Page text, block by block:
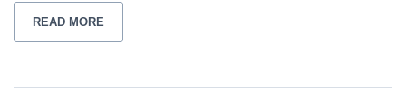
READ MORE